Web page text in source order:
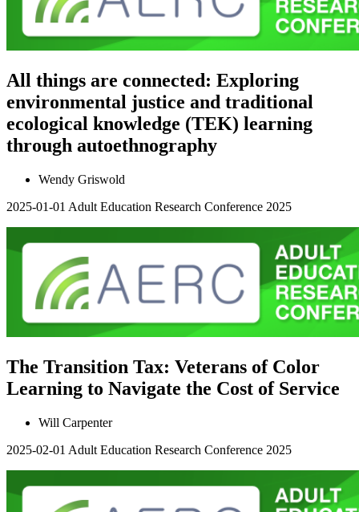
All things are connected: Exploring
environmental justice and traditional
ecological knowledge (TEK) learning
through autoethnography
Wendy Griswold
2025-01-01 Adult Education Research Conference 2025
The Transition Tax: Veterans of Color
Learning to Navigate the Cost of Service
Will Carpenter
2025-02-01 Adult Education Research Conference 2025